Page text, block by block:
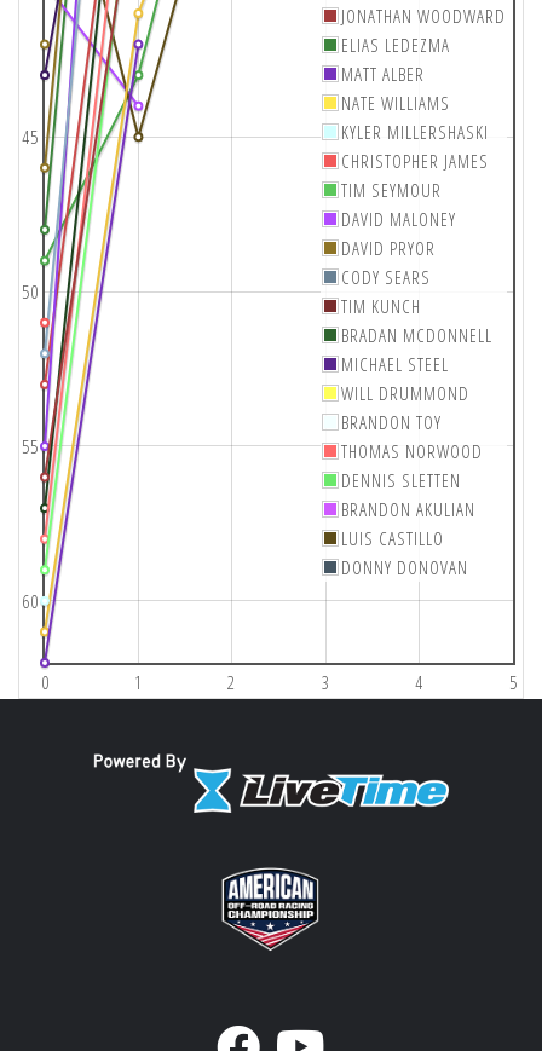
0 1 2 3 4 5
45
50
55
60
JONATHAN WOODWARD
ELIAS LEDEZMA
MATT ALBER
NATE WILLIAMS
KYLER MILLERSHASKI
CHRISTOPHER JAMES
TIM SEYMOUR
DAVID MALONEY
DAVID PRYOR
CODY SEARS
TIM KUNCH
BRADAN MCDONNELL
MICHAEL STEEL
WILL DRUMMOND
BRANDON TOY
THOMAS NORWOOD
DENNIS SLETTEN
BRANDON AKULIAN
LUIS CASTILLO
DONNY DONOVAN